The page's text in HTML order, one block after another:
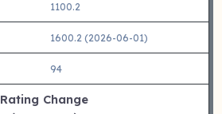
1100.2
1600.2 (2026-06-01)
94
Rating Change